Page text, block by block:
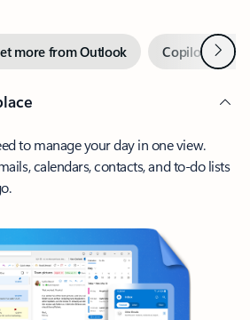
more from Outlook Copilot inNext
to manage your day in one view.
calendars, contacts, and to-do lists